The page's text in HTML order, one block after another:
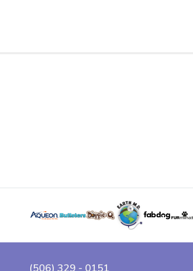
(506) 329 - 0151